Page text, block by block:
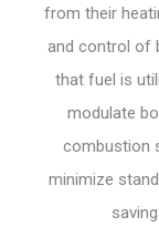
from their
and control of
that fuel is
modulate
combustion
minimize